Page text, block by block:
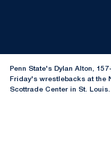
Penn State's Dylan Alton,
Friday's wrestlebacks at the
Scottrade Center in St.